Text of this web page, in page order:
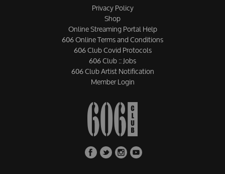
Privacy Policy
Shop
Online Streaming Portal Help
606 Online Terms and Conditions
606 Club Covid Protocols
606 Club :: Jobs
606 Club Artist Notification
Member Login